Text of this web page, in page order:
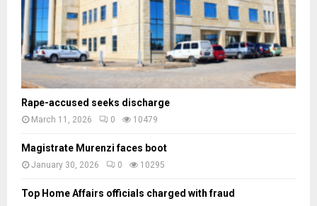
s
Rape-accused seeks discharge
March 11, 2026 0 10479
Magistrate Murenzi faces boot
January 30, 2026 0 10295
Top Home Affairs officials charged with fraud